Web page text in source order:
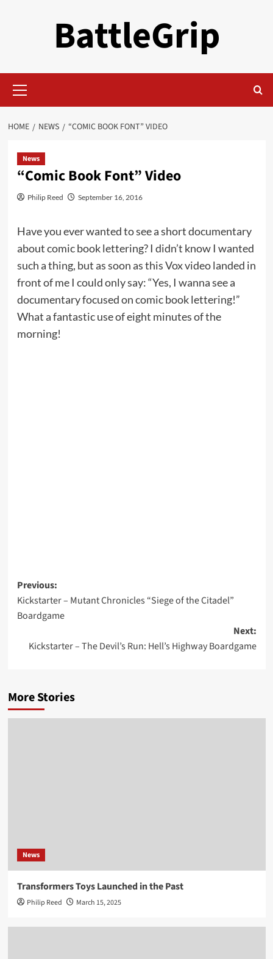
BattleGrip
Menu
HOME NEWS “COMIC BOOK FONT” VIDEO
News
“Comic Book Font” Video
Philip Reed September 16, 2016
Have you ever wanted to see a short documentary
about comic book lettering? I didn’t know I wanted
such a thing, but as soon as this Vox video landed in
front of me I could only say: “Yes, I wanna see a
documentary focused on comic book lettering!”
What a fantastic use of eight minutes of the
morning!
Post
navigation
Previous:
Kickstarter – Mutant Chronicles “Siege of the Citadel”
Boardgame
Next:
Kickstarter – The Devil’s Run: Hell’s Highway Boardgame
More Stories
News
Transformers Toys Launched in the Past
Philip Reed March 15, 2025